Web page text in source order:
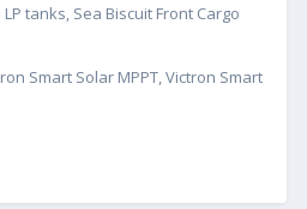
tanks, Sea Biscuit Front Cargo
Smart Solar MPPT, Victron Smart